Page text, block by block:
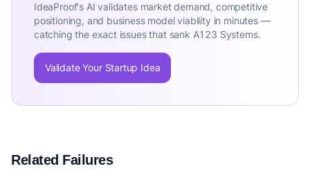
IdeaProof's AI validates market demand, competitive
positioning, and business model viability in minutes —
catching the exact issues that sank A123 Systems.
Validate Your Startup Idea
Related Failures